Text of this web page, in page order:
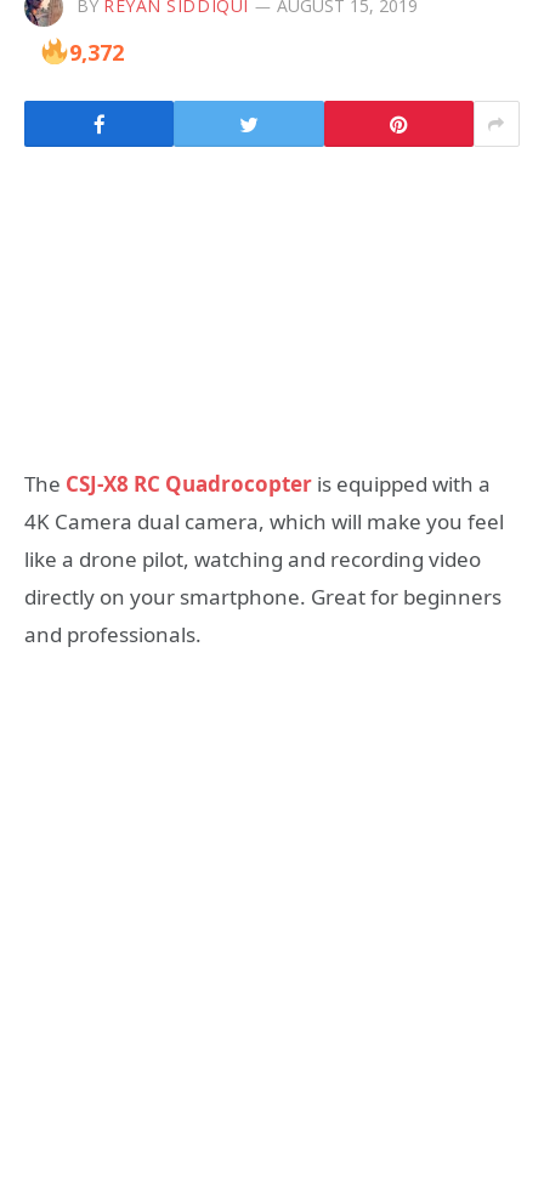
BY REYAN SIDDIQUI AUGUST 15, 2019
9,372
The CSJ-X8 RC Quadrocopter is equipped with a
4K Camera dual camera, which will make you feel
like a drone pilot, watching and recording video
directly on your smartphone. Great for beginners
and professionals.